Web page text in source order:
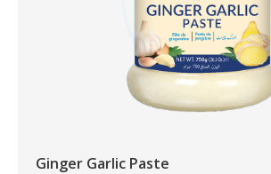
Ginger Garlic Paste